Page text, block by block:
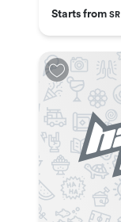
Starts from SR